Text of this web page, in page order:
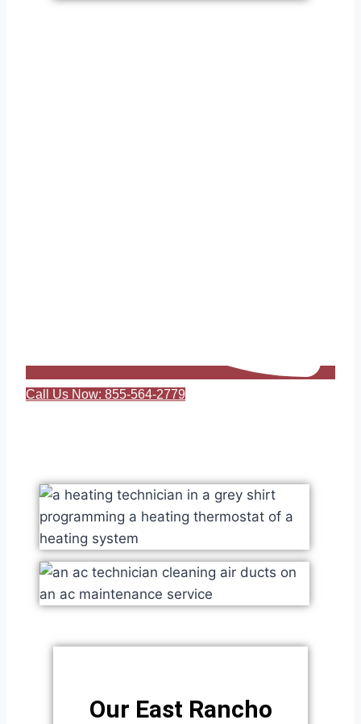
Call Us Now: 855-564-2779
Our East Rancho